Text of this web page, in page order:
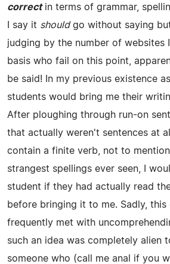
correctin terms of grammar,
I say it shouldgo without saying
judging by the number of websites
basis who fail on this point,
be said! In my previous existence
students would bring me their
After ploughing through run-on
that actually weren't sentences at
contain a finite verb, not to
strangest spellings ever seen, I
student if they had actually read
before bringing it to me. Sadly, this
frequently met with
such an idea was completely alien
someone who (call me anal if you